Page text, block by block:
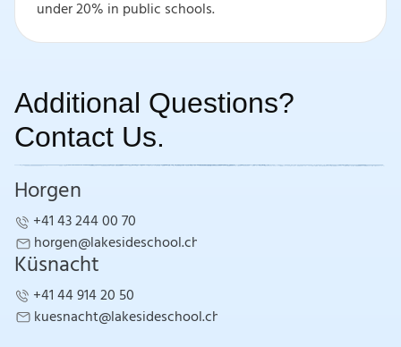
under 20% in public schools.
Additional Questions?
Contact Us.
Horgen
+41 43 244 00 70
+41 43 244 00 70
horgen@lakesideschool.ch
horgen@lakesideschool.ch
Küsnacht
+41 44 914 20 50
+41 44 914 20 50
kuesnacht@lakesideschool.ch